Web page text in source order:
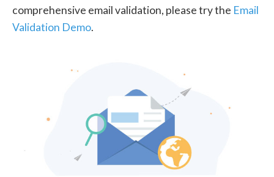
comprehensive email validation, please try the Email
Validation Demo.